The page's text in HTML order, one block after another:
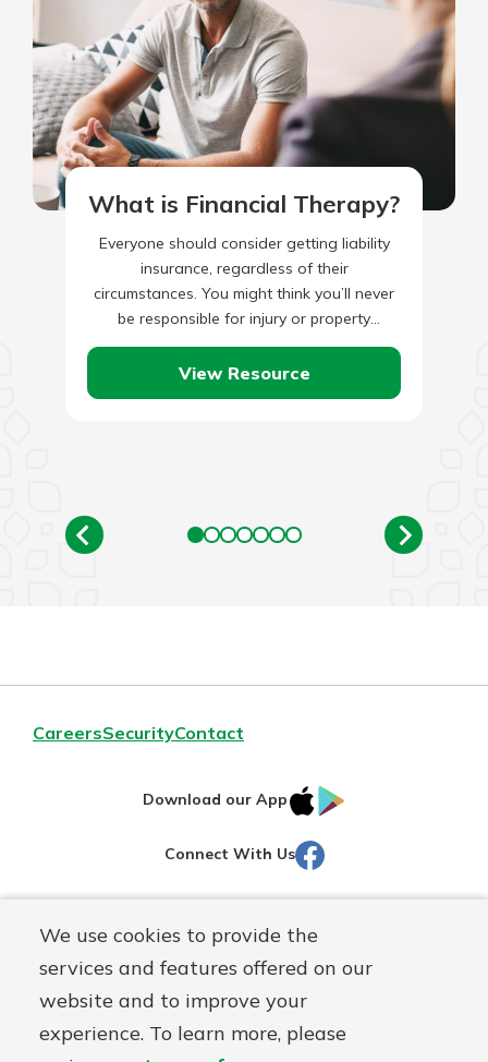
We use cookies to provide the
services and features offered on our
website and to improve your
experience. To learn more, please
What is Financial Therapy?
Everyone should consider getting liability
insurance, regardless of their
circumstances. You might think you’ll never
be responsible for injury or property
damage; however, the truth is that mistakes
happen. Unfortunately,…
View Resource
CareersSecurityContact
Download our App
IOS
Connect With Us Facebook
Routing#251472759
NMLS#686254 Mutuals
© Martinsville First Savings Bank, a
First Mutual Holding Co.
affiliate